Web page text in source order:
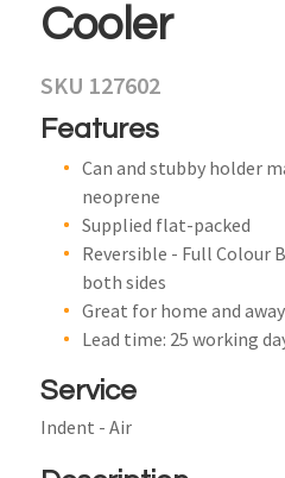
Cooler
SKU 127602
Features
Can and stubby holder
neoprene
Supplied flat-packed
Reversible - Full Colour
both sides
Great for home and
Lead time: 25 working
Service
Indent - Air